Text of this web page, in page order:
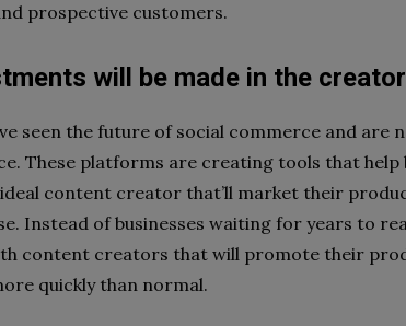
prospective customers.
will be made in the
seen the future of social commerce and are
These platforms are creating tools that help
content creator that’ll market their
Instead of businesses waiting for years to
content creators that will promote their
quickly than normal.